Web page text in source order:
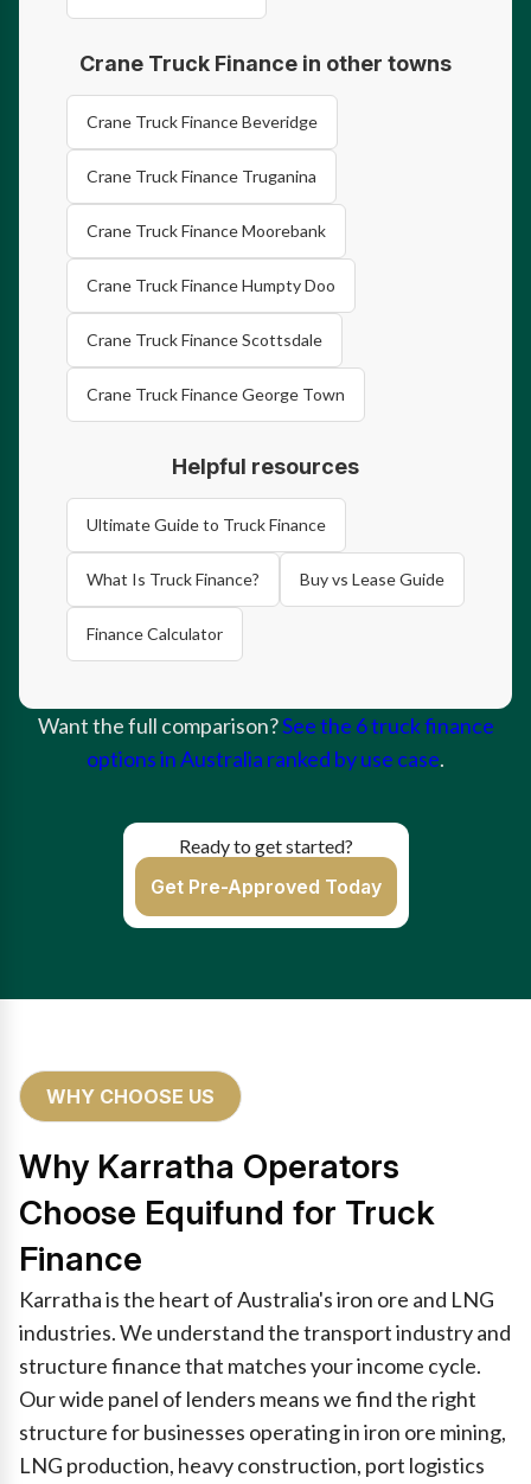
Crane Truck Finance in other towns
Crane Truck Finance Beveridge
Crane Truck Finance Truganina
Crane Truck Finance Moorebank
Crane Truck Finance Humpty Doo
Crane Truck Finance Scottsdale
Crane Truck Finance George Town
Helpful resources
Ultimate Guide to Truck Finance
What Is Truck Finance? Buy vs Lease Guide
Finance Calculator
Want the full comparison?See the 6 truck finance
options in Australia ranked by use case.
Ready to get started?
Get Pre-Approved Today
WHY CHOOSE US
Why Karratha Operators
Choose Equifund for Truck
Finance
Karratha is the heart of Australia's iron ore and LNG
industries. We understand the transport industry and
structure finance that matches your income cycle.
Our wide panel of lenders means we find the right
structure for businesses operating in iron ore mining,
LNG production, heavy construction, port logistics